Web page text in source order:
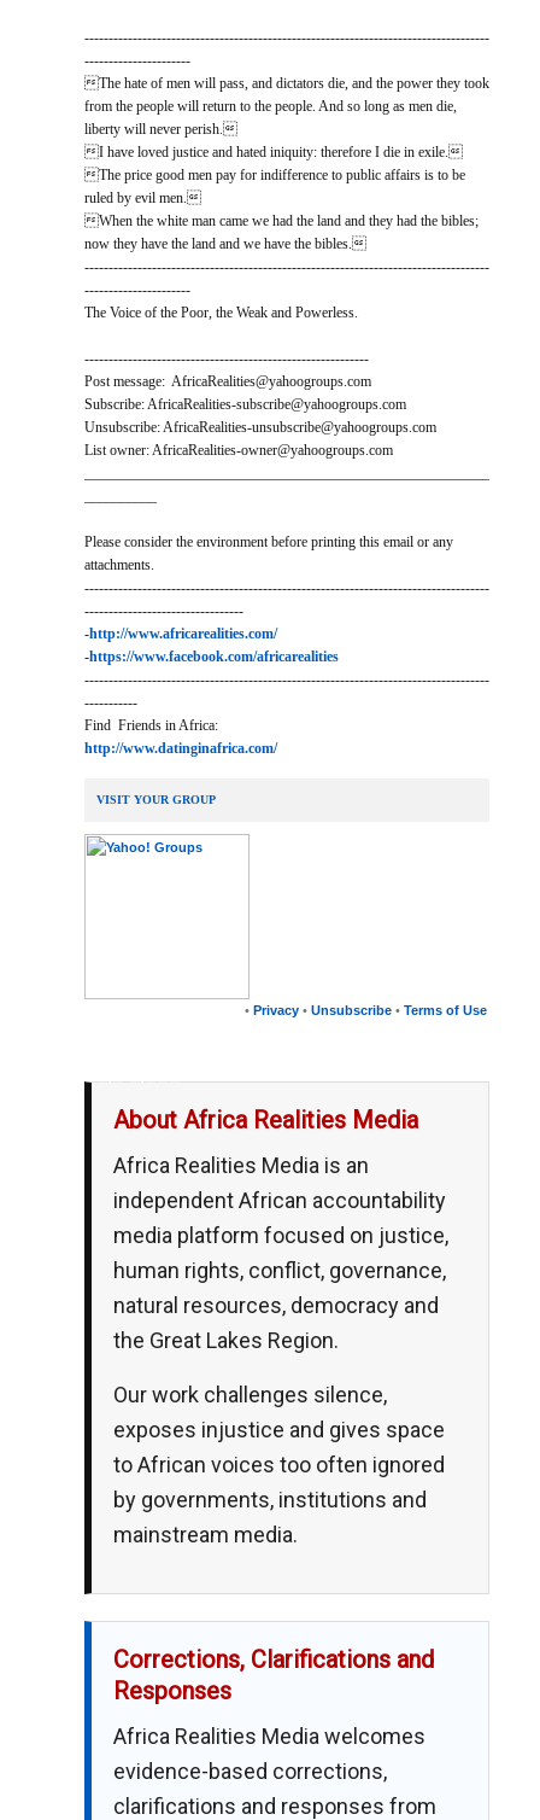
------------------------------------------------------------------------------------
----------------------
The hate of men will pass, and dictators die, and the power they took
from the people will return to the people. And so long as men die,
liberty will never perish.
I have loved justice and hated iniquity: therefore I die in exile.
The price good men pay for indifference to public affairs is to be
ruled by evil men.
When the white man came we had the land and they had the bibles;
now they have the land and we have the bibles.
------------------------------------------------------------------------------------
----------------------
The Voice of the Poor, the Weak and Powerless.
-----------------------------------------------------------
Post message: AfricaRealities@yahoogroups.com
Subscribe: AfricaRealities-subscribe@yahoogroups.com
Unsubscribe: AfricaRealities-unsubscribe@yahoogroups.com
List owner: AfricaRealities-owner@yahoogroups.com
Please consider the environment before printing this email or any
attachments.
------------------------------------------------------------------------------------
---------------------------------
-http://www.africarealities.com/
-https://www.facebook.com/africarealities
------------------------------------------------------------------------------------
-----------
Find Friends in Africa:
http://www.datinginafrica.com/
VISIT YOUR GROUP
• Privacy • Unsubscribe • Terms of Use
About Africa Realities Media
Africa Realities Media is an
independent African accountability
media platform focused on justice,
human rights, conflict, governance,
natural resources, democracy and
the Great Lakes Region.
Our work challenges silence,
exposes injustice and gives space
to African voices too often ignored
by governments, institutions and
mainstream media.
Corrections, Clarifications and
Responses
Africa Realities Media welcomes
evidence-based corrections,
clarifications and responses from